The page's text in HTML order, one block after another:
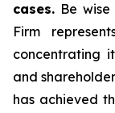
cases. Be
Firm
concentrating
and
has achieved